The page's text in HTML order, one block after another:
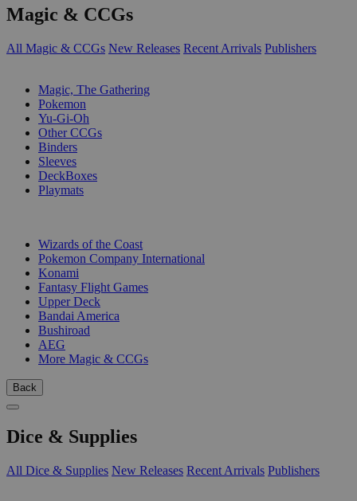
Magic & CCGs
All Magic & CCGs New Releases Recent Arrivals Publishers
Magic, The Gathering
Pokemon
Yu-Gi-Oh
Other CCGs
Binders
Sleeves
DeckBoxes
Playmats
Wizards of the Coast
Pokemon Company International
Konami
Fantasy Flight Games
Upper Deck
Bandai America
Bushiroad
AEG
More Magic & CCGs
Back
Dice & Supplies
All Dice & Supplies New Releases Recent Arrivals Publishers